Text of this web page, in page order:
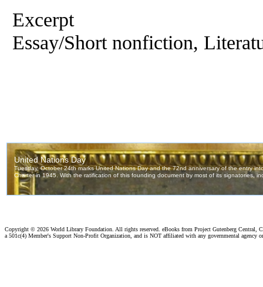
Excerpt
Essay/Short nonfiction,
Copyright © 2026 World Library Foundation. All rights reserved. eBooks from Project Gutenberg Central,
a 501c(4) Member's Support Non-Profit Organization, and is NOT affiliated with any governmental agency